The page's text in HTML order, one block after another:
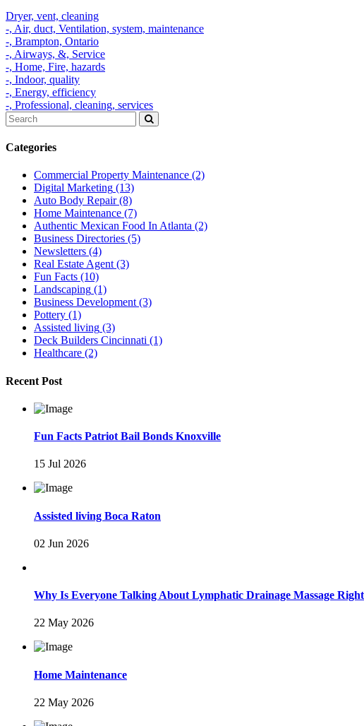
Dryer, vent, cleaning
-, Air, duct, Ventilation, system, maintenance
-, Brampton, Ontario
-, Airways, &, Service
-, Home, Fire, hazards
-, Indoor, quality
-, Energy, efficiency
-, Professional, cleaning, services
Categories
Commercial Property Maintenance (2)
Digital Marketing (13)
Auto Body Repair (8)
Home Maintenance (7)
Authentic Mexican Food In Atlanta (2)
Business Directories (5)
Newsletters (4)
Real Estate Agent (3)
Fun Facts (10)
Landscaping (1)
Business Development (3)
Pottery (1)
Assisted living (3)
Deck Builders Cincinnati (1)
Healthcare (2)
Recent Post
Fun Facts Patriot Bail Bonds Knoxville
15 Jul 2026
Assisted living Boca Raton
02 Jun 2026
Why Is Everyone Talking About Lymphatic Drainage Massage
22 May 2026
Home Maintenance
22 May 2026